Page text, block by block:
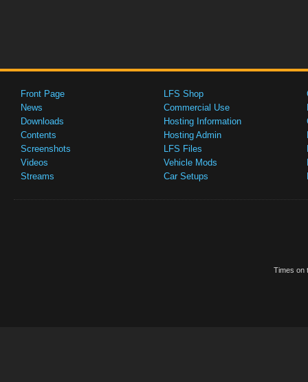
Front Page
News
Downloads
Contents
Screenshots
Videos
Streams
LFS Shop
Commercial Use
Hosting Information
Hosting Admin
LFS Files
Vehicle Mods
Car Setups
Times on